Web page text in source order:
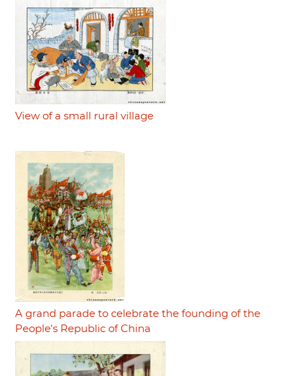
View of a small rural village
A grand parade to celebrate the founding of the
People's Republic of China